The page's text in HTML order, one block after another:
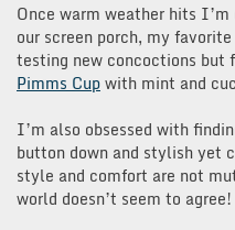
Once warm weather hits
our screen porch, my
testing new concoctions but
Pimms Cupwith mint and
I’m also obsessed with
button down and stylish yet
style and comfort are not
world doesn’t seem to agree!